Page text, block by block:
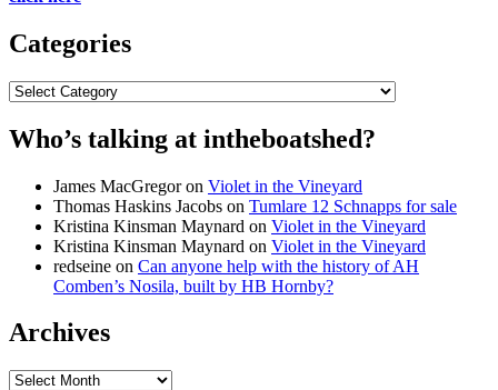
Categories
Categories
Who’s talking at intheboatshed?
James MacGregoron Violet in the Vineyard
Thomas Haskins Jacobs on Tumlare 12 Schnapps for sale
Kristina Kinsman Maynard on Violet in the Vineyard
Kristina Kinsman Maynard on Violet in the Vineyard
redseine on Can anyone help with the history of AH
Comben’s Nosila, built by HB Hornby?
Archives
Archives